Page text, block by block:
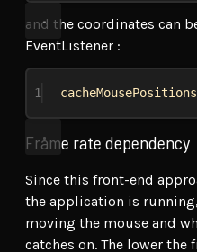
and the coordinates can
EventListener :
1 cacheMousePositions
Frame rate dependency
Since this front-end
the application is
moving the mouse and
catches on. The lower